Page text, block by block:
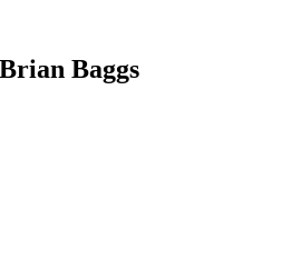
Baggs